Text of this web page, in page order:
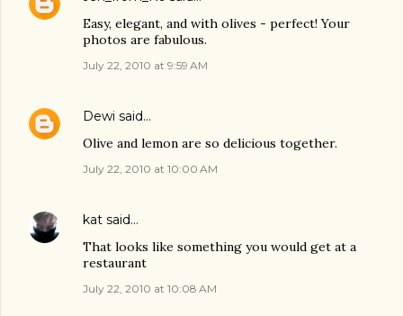
Easy, elegant, and with olives - perfect! Your
photos are fabulous.
July 22, 2010 at 9:59 AM
Dewi said…
Olive and lemon are so delicious together.
July 22, 2010 at 10:00 AM
kat said…
That looks like something you would get at a
restaurant
July 22, 2010 at 10:08 AM